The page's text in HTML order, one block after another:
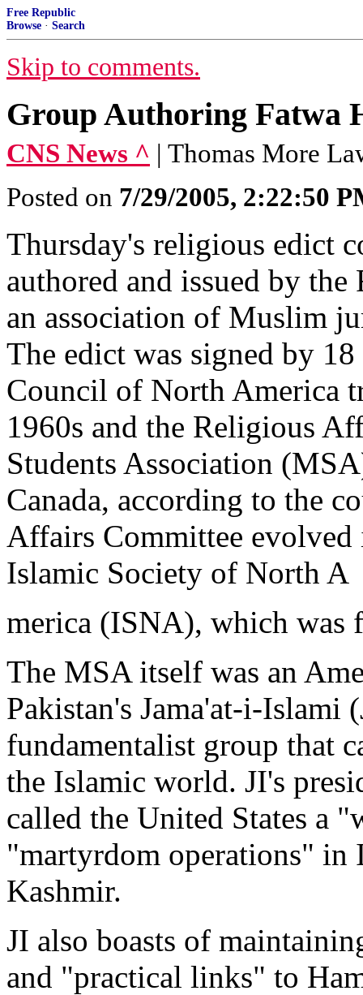
Free Republic
Browse · Search
Skip to comments.
Group Authoring Fatwa
CNS News ^ | Thomas More
Posted on 7/29/2005, 2:22:50
Thursday's religious edict
authored and issued by
an association of Muslim
The edict was signed by
Council of North America
1960s and the Religious
Students Association
Canada, according to the
Affairs Committee
Islamic Society of North A
merica (ISNA), which was
The MSA itself was an
Pakistan's Jama'at-i-Islami
fundamentalist group that
the Islamic world. JI's
called the United States a
"martyrdom operations" in
Kashmir.
JI also boasts of
and "practical links" to